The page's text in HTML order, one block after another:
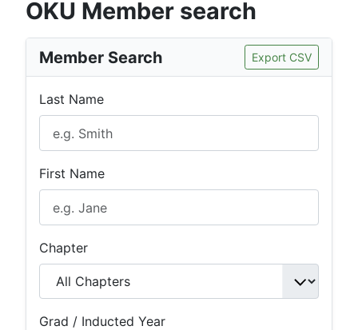
OKU Member search
Member Search Export CSV
Last Name
First Name
Chapter
Grad / Inducted Year